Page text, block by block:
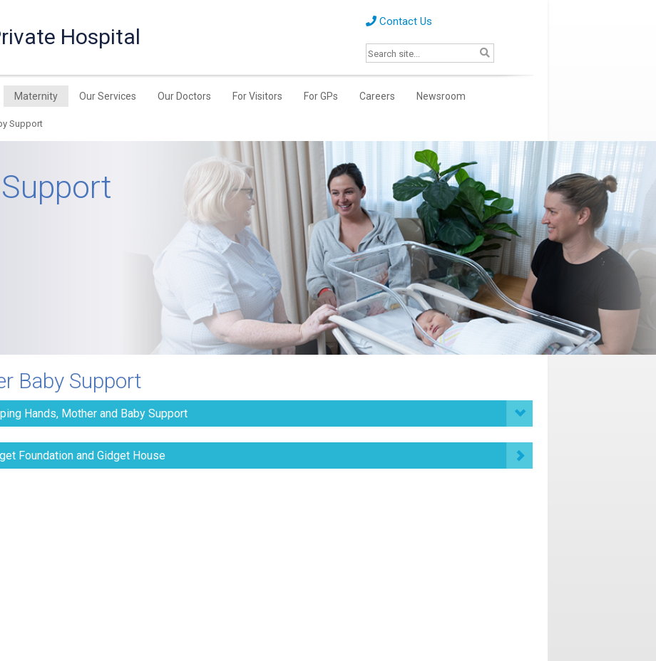
Hospital
Contact Us
Maternity Our Services Our Doctors For Visitors For GPs Careers Newsroom
Support
Baby Support
Hands, Mother and Baby Support
Foundation and Gidget House